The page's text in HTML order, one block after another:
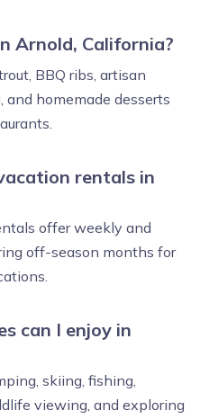
Arnold, California?
BBQ ribs, artisan
and homemade desserts
rentals in
offer weekly and
off-season months for
can I enjoy in
skiing, fishing,
viewing, and exploring